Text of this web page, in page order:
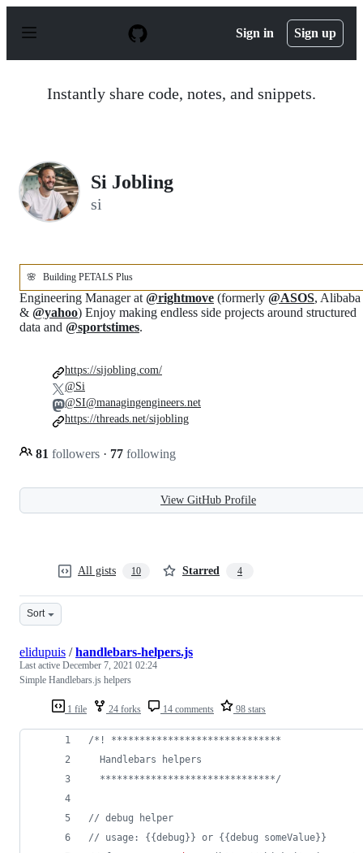
p
Sign in Sign up
Instantly share code, notes, and snippets.
Si Jobling
si
🌸 Building PETALS Plus
Engineering Manager at @rightmove (formerly @ASOS, Alibaba
& @yahoo) Enjoy making endless side projects around structured
data and @sportstimes.
81 followers · 77 following
https://sijobling.com/
@Si
@SI@managingengineers.net
https://threads.net/sijobling
View GitHub Profile
All gists 10 Starred 4
Sort
1 file 24 forks 14 comments 98 stars
elidupuis /handlebars-helpers.js
Last active December 7, 2021 02:24
Simple Handlebars.js helpers
/*! ******************************
  Handlebars helpers
  *******************************/
// debug helper
// usage: {{debug}} or {{debug someValue}}